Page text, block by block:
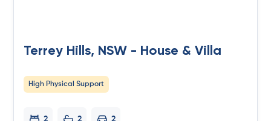
Terrey Hills, NSW - House & Villa
High Physical Support